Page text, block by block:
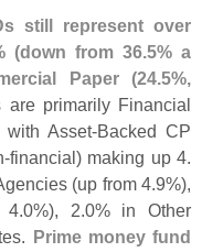
still represent over
(down from 36.5% a
Paper (24.5%,
primarily Financial
Asset-Backed CP
financial) making up 4.
(up from 4.9%),
4.0%), 2.0% in Other
Prime money fund